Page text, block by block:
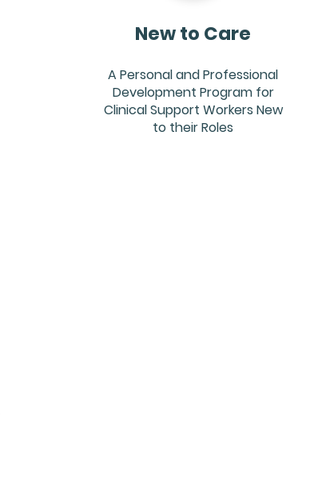
New to Care
A Personal and Professional
Development Program for
Clinical Support Workers New
to their Roles